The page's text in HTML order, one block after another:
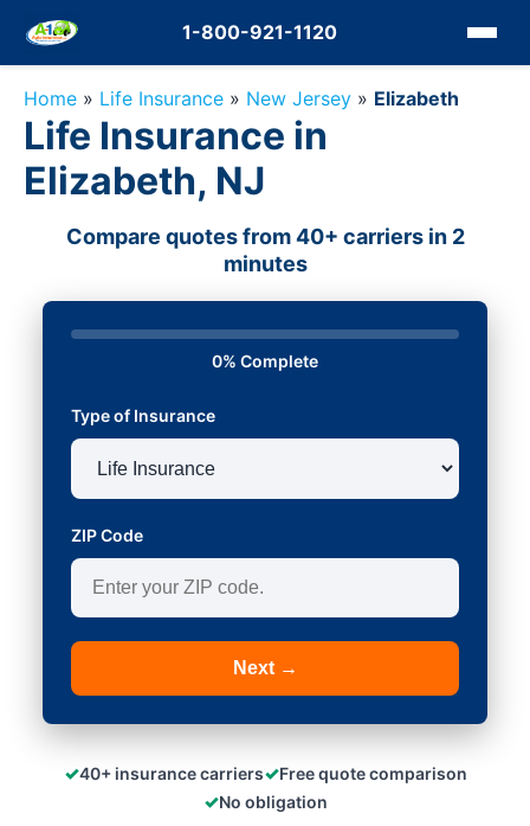
1-800-921-1120
Home » Life Insurance » New Jersey » Elizabeth
Life Insurance in
Elizabeth, NJ
Compare quotes from 40+ carriers in 2
minutes
0% Complete
Type of Insurance
ZIP Code
Next →
✓40+ insurance carriers✓Free quote comparison
✓No obligation